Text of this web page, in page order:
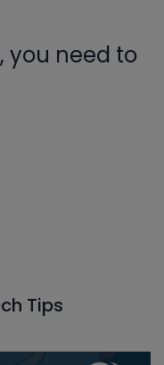
you need to
Tips